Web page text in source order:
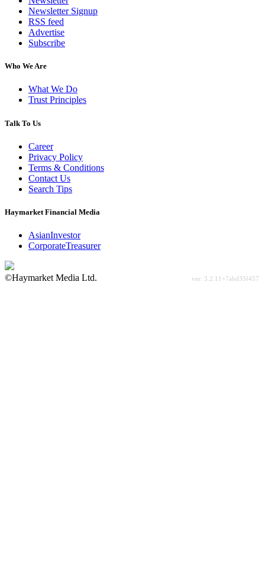
Newsletter Signup
RSS feed
Advertise
Subscribe
Who We Are
What We Do
Trust Principles
Talk To Us
Career
Privacy Policy
Terms & Conditions
Contact Us
Search Tips
Haymarket Financial Media
AsianInvestor
CorporateTreasurer
©Haymarket Media Ltd.